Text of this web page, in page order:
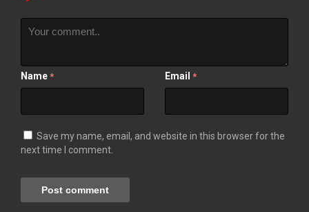
Name * Email *
Save my name, email, and website in this browser for the
next time I comment.